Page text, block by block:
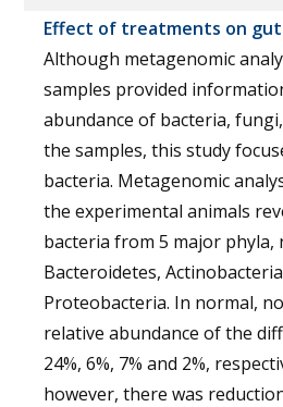
Effect of treatments on
Although metagenomic
samples provided
abundance of bacteria,
the samples, this study
bacteria. Metagenomic
the experimental animals
bacteria from 5 major phyla,
Bacteroidetes,
Proteobacteria. In normal,
relative abundance of the
24%, 6%, 7% and 2%,
however, there was